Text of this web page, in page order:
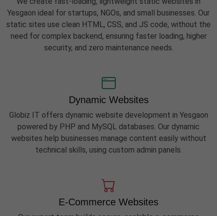
Yesgaon ideal for startups, NGOs, and small businesses. Our
static sites use clean HTML, CSS, and JS code, without the
need for complex backend, ensuring faster loading, higher
security, and zero maintenance needs.
Dynamic Websites
Globiz IT offers dynamic website development in Yesgaon
powered by PHP and MySQL databases. Our dynamic
websites help businesses manage content easily without
technical skills, using custom admin panels.
E-Commerce Websites